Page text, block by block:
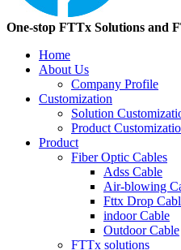
One-stop FTTx Solutions and
Home
About Us
Company Profile
Customization
Solution
Product
Product
Fiber Optic Cables
Adss Cable
Air-blowing
Fttx Drop
indoor Cable
Outdoor Cable
FTTx solutions